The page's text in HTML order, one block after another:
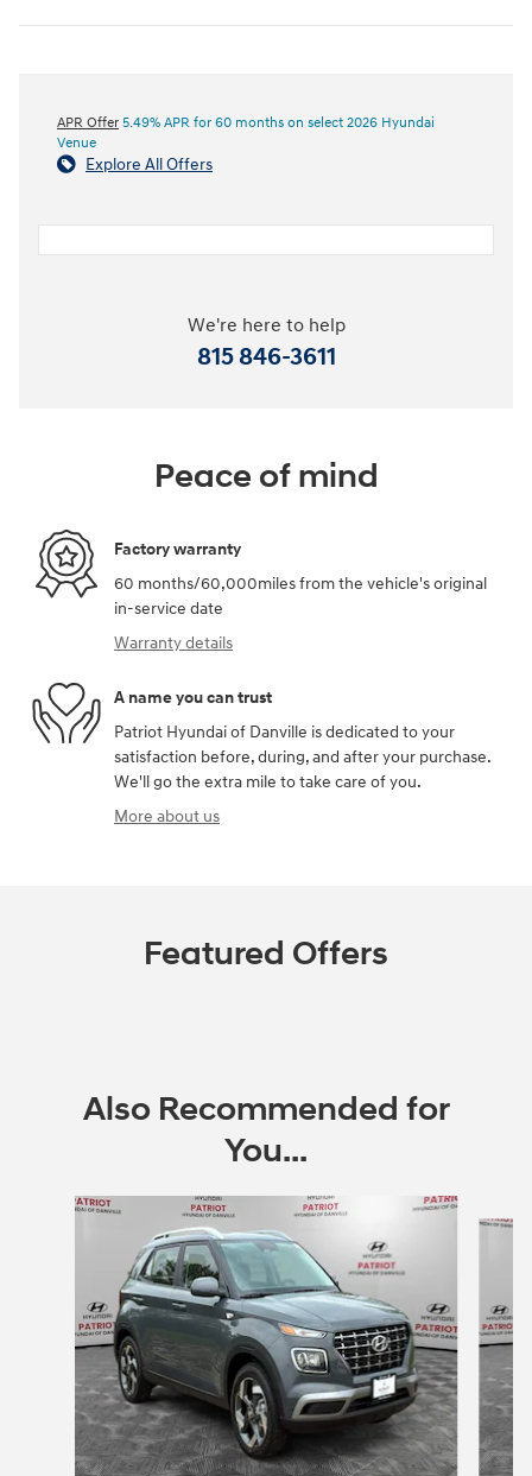
APR Offer 5.49% APR for 60 months on select 2026 Hyundai
Venue
Explore All Offers
We're here to help
815 846-3611
Peace of mind
Factory warranty
60 months/60,000miles from the vehicle's original
in-service date
Warranty details
A name you can trust
Patriot Hyundai of Danville is dedicated to your
satisfaction before, during, and after your purchase.
We'll go the extra mile to take care of you.
More about us
Featured Offers
Also Recommended for
You...
Slide 1 of 6